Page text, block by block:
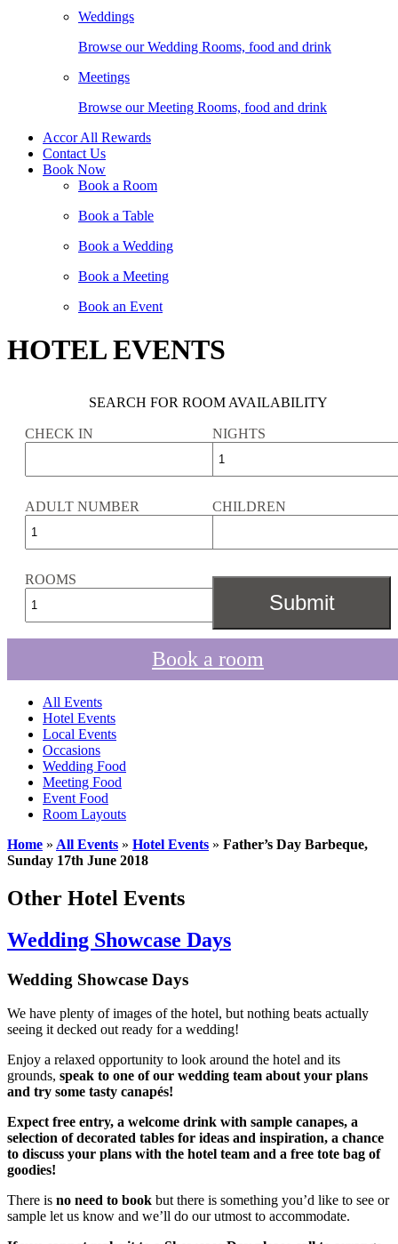
Weddings
Browse our Wedding Rooms, food and drink
Meetings
Browse our Meeting Rooms, food and drink
Accor All Rewards
Contact Us
Book Now
Book a Room
Book a Table
Book a Wedding
Book a Meeting
Book an Event
HOTEL EVENTS
SEARCH FOR ROOM AVAILABILITY
CHECK IN NIGHTS
ADULT NUMBER CHILDREN
ROOMS
Book a room
All Events
Hotel Events
Local Events
Occasions
Wedding Food
Meeting Food
Event Food
Room Layouts
Home » All Events » Hotel Events » Father’s Day Barbeque,
Sunday 17th June 2018
Other Hotel Events
Wedding Showcase Days
Wedding Showcase Days
We have plenty of images of the hotel, but nothing beats actually
seeing it decked out ready for a wedding!
Enjoy a relaxed opportunity to look around the hotel and its
grounds, speak to one of our wedding team about your plans
and try some tasty canapés!
Expect free entry, a welcome drink with sample canapes, a
selection of decorated tables for ideas and inspiration, a chance
to discuss your plans with the hotel team and a free tote bag of
goodies!
There is no need to book but there is something you’d like to see or
sample let us know and we’ll do our utmost to accommodate.